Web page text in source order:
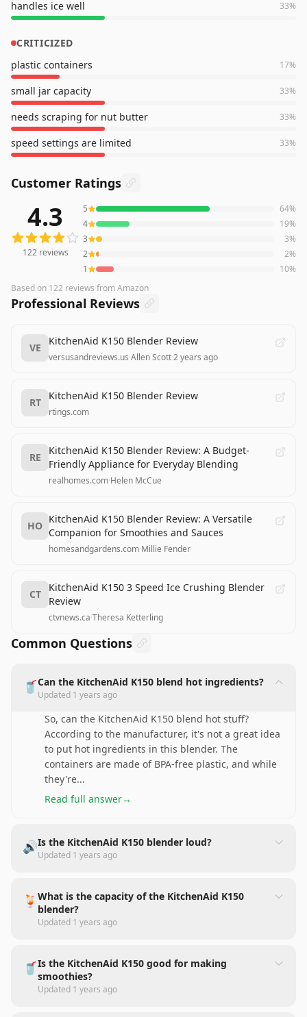
handles ice well 33%
CRITICIZED
plastic containers
17%
small jar capacity 33%
needs scraping for nut butter 33%
speed settings are limited 33%
Customer Ratings
reviews averaging4.3out of 5 stars from Amazon
4.3
122reviews
5 64%
4
19%
3
3%
2
2%
1
10%
Based on 122 reviews from Amazon
Professional Reviews
VE
KitchenAid K150 Blender Review
versusandreviews.us·Allen Scott·2 years ago
RT
KitchenAid K150 Blender Review
rtings.com
RE
KitchenAid K150 Blender Review: A Budget-
Friendly Appliance for Everyday Blending
realhomes.com·Helen McCue
HO
KitchenAid K150 Blender Review: A Versatile
Companion for Smoothies and Sauces
homesandgardens.com·Millie Fender
CT
KitchenAid K150 3 Speed Ice Crushing Blender
Review
ctvnews.ca·Theresa Ketterling
Common Questions
🥤Can the KitchenAid K150 blend hot ingredients?
Updated 1 years ago
So, can the KitchenAid K150 blend hot stuff?
According to the manufacturer, it's not a great idea
to put hot ingredients in this blender. The
containers are made of BPA-free plastic, and while
they're...
Read full answer→
🔊Is the KitchenAid K150 blender loud?
Updated 1 years ago
🍹 What is the capacity of the KitchenAid K150
blender?
Updated 1 years ago
🥤Is the KitchenAid K150 good for making
smoothies?
Updated 1 years ago